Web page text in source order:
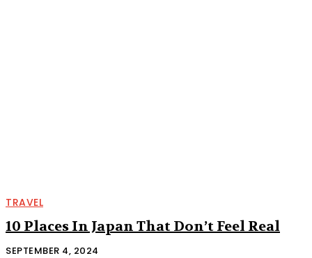
TRAVEL
10 Places In Japan That Don’t Feel Real
SEPTEMBER 4, 2024